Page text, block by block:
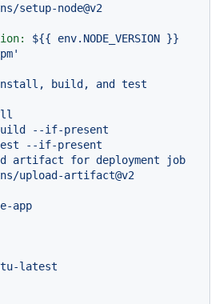
setup-node@v2
${{ env.NODE_VERSION }}
build, and test
--if-present
artifact for deployment
job
upload-artifact@v2
app
latest